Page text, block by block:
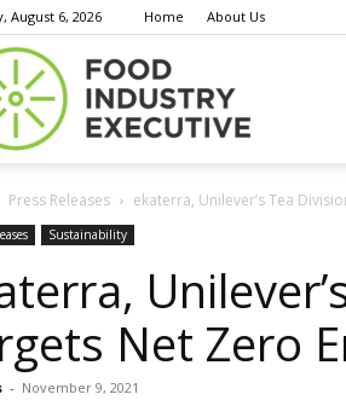
August 6, 2026 Home About Us
Executive
Press Releases ekaterra, Unilever’s Tea
Sustainability
Net Zero
- November 9, 2021